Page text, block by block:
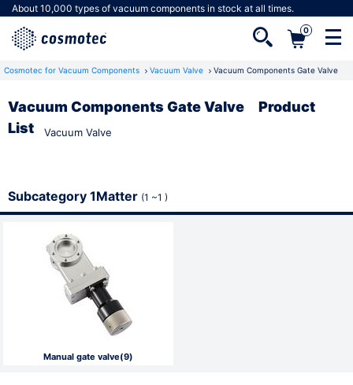
About 10,000 types of vacuum components in stock at all times.
0
Cosmotec for Vacuum Components Vacuum Valve Vacuum Components Gate Valve
Vacuum Components Gate Valve Product
List
Vacuum Valve
Subcategory 1Matter (1 ~1 )
Manual gate valve(9)